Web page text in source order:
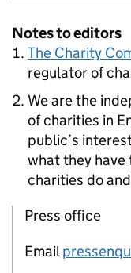
Notes to editors
The Charity
regulator of
We are the
of charities in
public’s
what they
charities do
Press office
Email